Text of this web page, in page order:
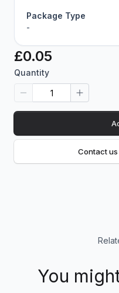
Package Type
-
£0.05
Quantity
Contact
You